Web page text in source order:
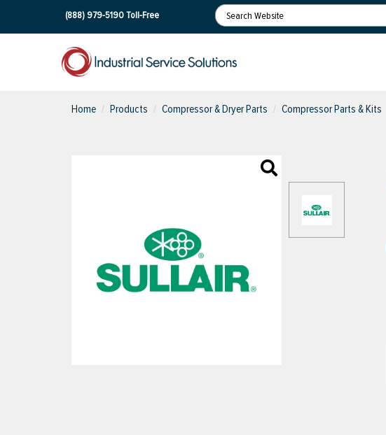
(888) 979-5190Toll-Free
Home Products Compressor & Dryer Parts Compressor Parts & Kits